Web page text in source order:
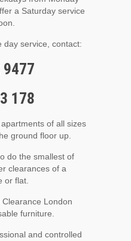
a Saturday service
day service, contact:
178
of all sizes
ground floor up.
do the smallest of
clearances of a
or flat.
London
furniture.
and controlled